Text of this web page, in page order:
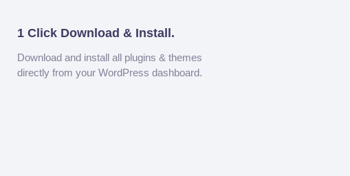
1 Click Download & Install.
Download and install all plugins & themes
directly from your WordPress dashboard.